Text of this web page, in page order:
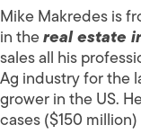
Mike Makredes is
in thereal estate
sales all his
Ag industry for the
grower in the US.
cases ($150